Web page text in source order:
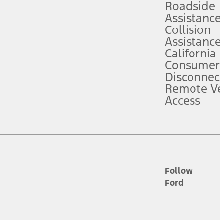
service plan. Package pricing, features, included plans, and term
("Total MSRP") minus any available offers and/or incentives.
Plan pricing. Not all AXZ Plan customers will qualify for the Plan
figures presented do not represent an offer that can be accepted by
charges and total of options, but does not include service contracts,
plus destination charges and total of options, but does not include
Roadside
Assistance
Collision
Assistance
California
Remote
Access
Follow
Ford